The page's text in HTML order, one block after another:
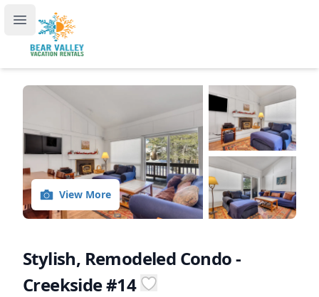
Bear Valley Vacation Rentals, by RedAwning
Open main menu
View More
Stylish, Remodeled Condo -
Creekside #14